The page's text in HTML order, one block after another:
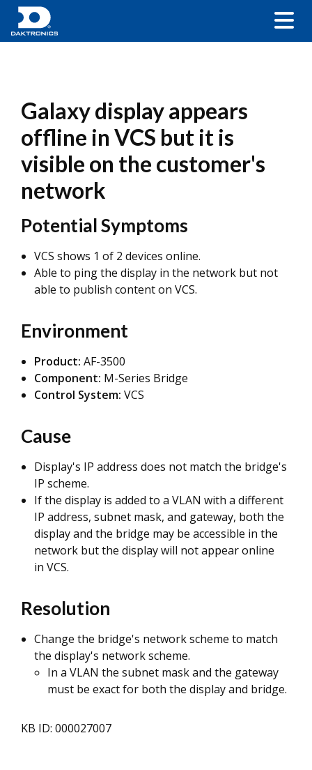
Galaxy display appears
offline in VCS but it is
visible on the customer's
network
Potential Symptoms
VCS shows 1 of 2 devices online.
Able to ping the display in the network but not
able to publish content on VCS.
Environment
Product: AF-3500
Component: M-Series Bridge
Control System: VCS
Cause
Display's IP address does not match the bridge's
IP scheme.
If the display is added to a VLAN with a different
IP address, subnet mask, and gateway, both the
display and the bridge may be accessible in the
network but the display will not appear online
in VCS.
Resolution
Change the bridge's network scheme to match
the display's network scheme.
In a VLAN the subnet mask and the gateway
must be exact for both the display and bridge.
KB ID: 000027007